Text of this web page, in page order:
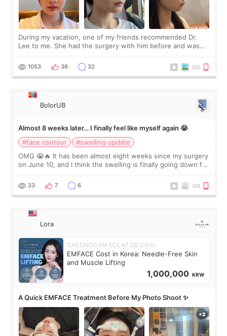
During my vacation, one of my friends recommended Dr.
Lee to me. She had the surgery with him before and was
Dr. Lee as well. When I fir
1053 36 32
BolorUB
Almost 8 weeks later… I finally feel like myself again 😭
#face contour
#swelling update
OMG 😭🔥 It has been almost eight weeks since my surgery
on June 10, and I think the swelling is finally going down for
yet. But I definite
33 7 6
Lora
CHEONGDAM ECLAT DE Clinic
EMFACE Cost in Korea: Needle-Free Skin
and Muscle Lifting
1,000,000 KRW
A Quick EMFACE Treatment Before My Photo Shoot ✨